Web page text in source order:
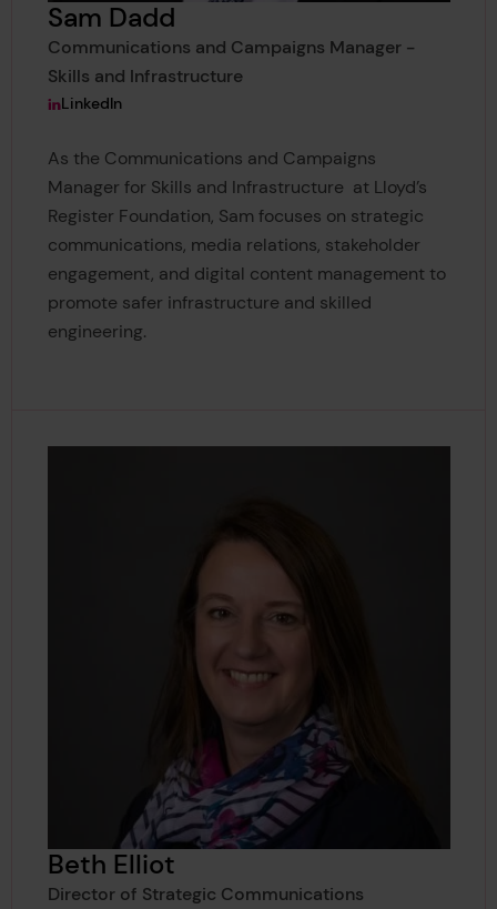
Sam Dadd
Communications and Campaigns Manager -
Skills and Infrastructure
View Sam Dadd's
LinkedIn
As the Communications and Campaigns
Manager for Skills and Infrastructure at Lloyd’s
Register Foundation, Sam focuses on strategic
communications, media relations, stakeholder
engagement, and digital content management to
promote safer infrastructure and skilled
engineering.
Beth Elliot
Director of Strategic Communications